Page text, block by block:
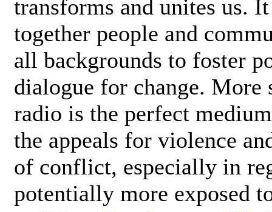
transforms and unites us.
together people and
all backgrounds to foster
dialogue for change.
radio is the perfect
the appeals for violence
of conflict, especially in
potentially more exposed